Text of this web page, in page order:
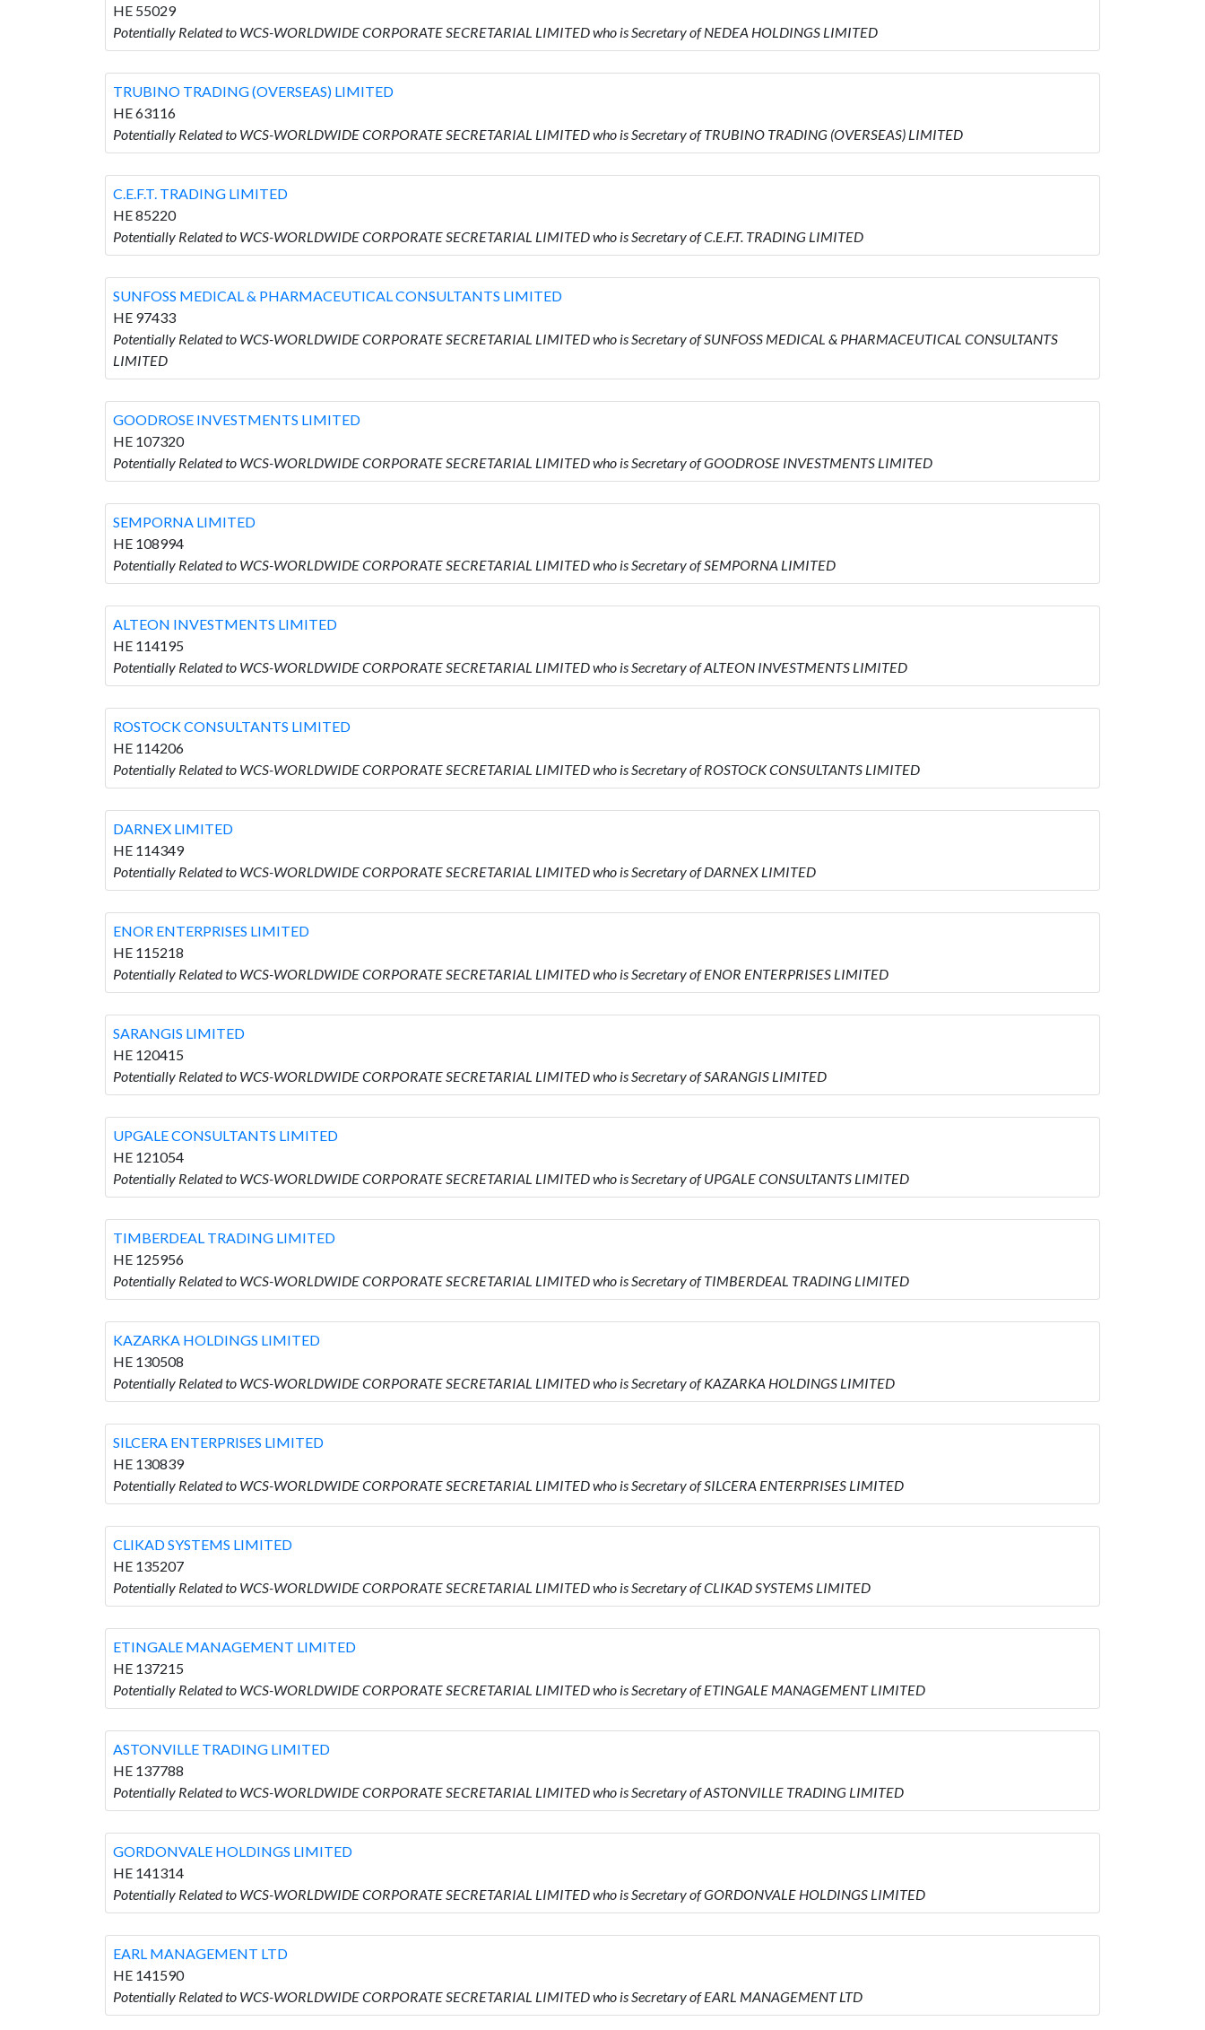
HE 55029
Potentially Related to WCS-WORLDWIDE CORPORATE SECRETARIAL LIMITED who is Secretary of NEDEA HOLDINGS LIMITED
TRUBINO TRADING (OVERSEAS) LIMITED
HE 63116
Potentially Related to WCS-WORLDWIDE CORPORATE SECRETARIAL LIMITED who is Secretary of TRUBINO TRADING (OVERSEAS) LIMITED
C.E.F.T. TRADING LIMITED
HE 85220
Potentially Related to WCS-WORLDWIDE CORPORATE SECRETARIAL LIMITED who is Secretary of C.E.F.T. TRADING LIMITED
SUNFOSS MEDICAL & PHARMACEUTICAL CONSULTANTS LIMITED
HE 97433
Potentially Related to WCS-WORLDWIDE CORPORATE SECRETARIAL LIMITED who is Secretary of SUNFOSS MEDICAL & PHARMACEUTICAL CONSULTANTS
LIMITED
GOODROSE INVESTMENTS LIMITED
HE 107320
Potentially Related to WCS-WORLDWIDE CORPORATE SECRETARIAL LIMITED who is Secretary of GOODROSE INVESTMENTS LIMITED
SEMPORNA LIMITED
HE 108994
Potentially Related to WCS-WORLDWIDE CORPORATE SECRETARIAL LIMITED who is Secretary of SEMPORNA LIMITED
ALTEON INVESTMENTS LIMITED
HE 114195
Potentially Related to WCS-WORLDWIDE CORPORATE SECRETARIAL LIMITED who is Secretary of ALTEON INVESTMENTS LIMITED
ROSTOCK CONSULTANTS LIMITED
HE 114206
Potentially Related to WCS-WORLDWIDE CORPORATE SECRETARIAL LIMITED who is Secretary of ROSTOCK CONSULTANTS LIMITED
DARNEX LIMITED
HE 114349
Potentially Related to WCS-WORLDWIDE CORPORATE SECRETARIAL LIMITED who is Secretary of DARNEX LIMITED
ENOR ENTERPRISES LIMITED
HE 115218
Potentially Related to WCS-WORLDWIDE CORPORATE SECRETARIAL LIMITED who is Secretary of ENOR ENTERPRISES LIMITED
SARANGIS LIMITED
HE 120415
Potentially Related to WCS-WORLDWIDE CORPORATE SECRETARIAL LIMITED who is Secretary of SARANGIS LIMITED
UPGALE CONSULTANTS LIMITED
HE 121054
Potentially Related to WCS-WORLDWIDE CORPORATE SECRETARIAL LIMITED who is Secretary of UPGALE CONSULTANTS LIMITED
TIMBERDEAL TRADING LIMITED
HE 125956
Potentially Related to WCS-WORLDWIDE CORPORATE SECRETARIAL LIMITED who is Secretary of TIMBERDEAL TRADING LIMITED
KAZARKA HOLDINGS LIMITED
HE 130508
Potentially Related to WCS-WORLDWIDE CORPORATE SECRETARIAL LIMITED who is Secretary of KAZARKA HOLDINGS LIMITED
SILCERA ENTERPRISES LIMITED
HE 130839
Potentially Related to WCS-WORLDWIDE CORPORATE SECRETARIAL LIMITED who is Secretary of SILCERA ENTERPRISES LIMITED
CLIKAD SYSTEMS LIMITED
HE 135207
Potentially Related to WCS-WORLDWIDE CORPORATE SECRETARIAL LIMITED who is Secretary of CLIKAD SYSTEMS LIMITED
ETINGALE MANAGEMENT LIMITED
HE 137215
Potentially Related to WCS-WORLDWIDE CORPORATE SECRETARIAL LIMITED who is Secretary of ETINGALE MANAGEMENT LIMITED
ASTONVILLE TRADING LIMITED
HE 137788
Potentially Related to WCS-WORLDWIDE CORPORATE SECRETARIAL LIMITED who is Secretary of ASTONVILLE TRADING LIMITED
GORDONVALE HOLDINGS LIMITED
HE 141314
Potentially Related to WCS-WORLDWIDE CORPORATE SECRETARIAL LIMITED who is Secretary of GORDONVALE HOLDINGS LIMITED
EARL MANAGEMENT LTD
HE 141590
Potentially Related to WCS-WORLDWIDE CORPORATE SECRETARIAL LIMITED who is Secretary of EARL MANAGEMENT LTD